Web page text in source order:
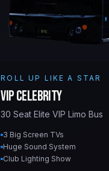
ROLL UP LIKE A STAR
VIP Celebrity
30 Seat Elite VIP Limo Bus
3 Big Screen TVs
Huge Sound System
Club Lighting Show